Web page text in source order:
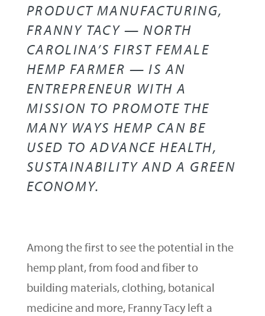
PRODUCT MANUFACTURING,
FRANNY TACY — NORTH
CAROLINA’S FIRST FEMALE
HEMP FARMER — IS AN
ENTREPRENEUR WITH A
MISSION TO PROMOTE THE
MANY WAYS HEMP CAN BE
USED TO ADVANCE HEALTH,
SUSTAINABILITY AND A GREEN
ECONOMY.
Among the first to see the potential in the
hemp plant, from food and fiber to
building materials, clothing, botanical
medicine and more, Franny Tacy left a